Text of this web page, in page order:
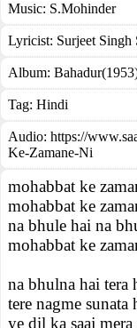
Music: S.Mohinder
Lyricist: Surjeet Singh
Album:
Tag: Hindi
Audio: https://
Ke-Zamane-Ni
mohabbat ke
mohabbat ke
na bhule hai na
mohabbat ke
na bhulna hai tera
tere nagme sunata
ye dil ka saaj